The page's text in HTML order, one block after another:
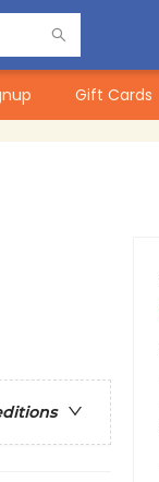
Gift Cards